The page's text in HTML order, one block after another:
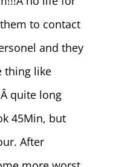
to contact
and they
thing like
quite long
45Min, but
After